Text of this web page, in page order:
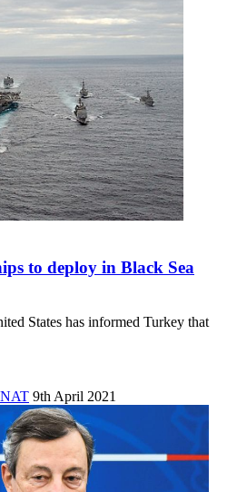
to deploy in Black Sea
States has informed Turkey that
9th April 2021